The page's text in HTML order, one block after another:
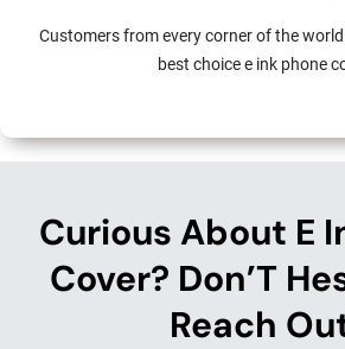
Customers from every corner of the
best choice e ink phone
Curious About E
Cover? Don’T
Reach